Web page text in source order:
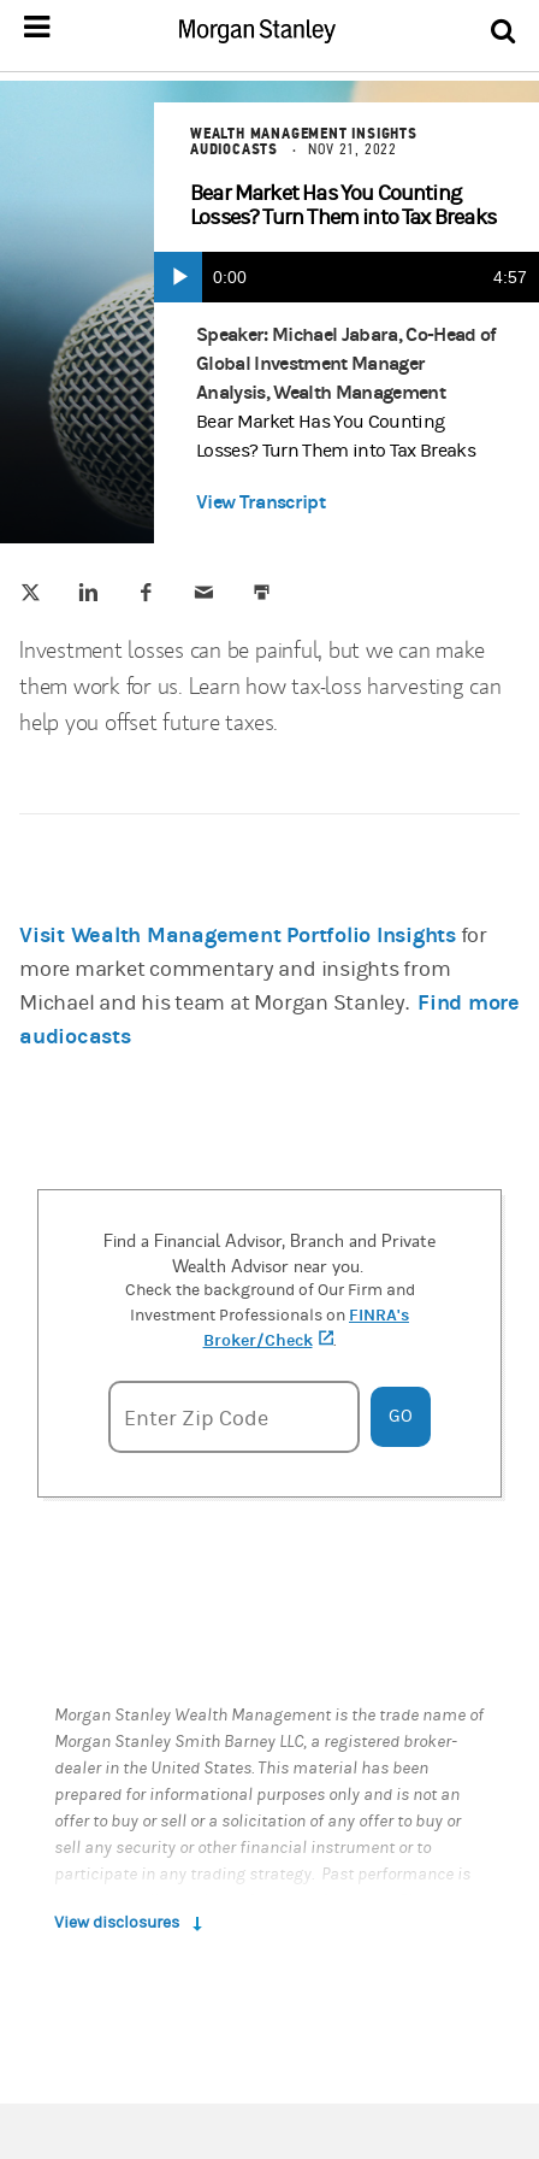
WEALTH MANAGEMENT INSIGHTS
AUDIOCASTS
NOV 21, 2022
Bear Market Has You Counting
Losses? Turn Them into Tax Breaks
Play Current
Time
0:00 4:57
Speaker: Michael Jabara, Co-Head of
Global Investment Manager
Analysis, Wealth Management
Bear Market Has You Counting
Losses? Turn Them into Tax Breaks
View Transcript
Investment losses can be painful, but we can make
them work for us. Learn how tax-loss harvesting can
help you offset future taxes.
Visit Wealth Management Portfolio Insightsfor
more market commentary and insights from
Michael and his team at Morgan Stanley. Find more
audiocasts
Find a Financial Advisor, Branch and Private
Wealth Advisor near you.
Check the background of Our Firm and
Investment Professionals on FINRA's
Broker/Check
(opens in a new tab)
.
Enter zipcode
Enter Zip Code GO
Morgan Stanley Wealth Management is the trade name of
Morgan Stanley Smith Barney LLC, a registered broker-
dealer in the United States. This material has been
prepared for informational purposes only and is not an
offer to buy or sell or a solicitation of any offer to buy or
sell any security or other financial instrument or to
participate in any trading strategy. Past performance is
refer to important information, disclosures and
View disclosures